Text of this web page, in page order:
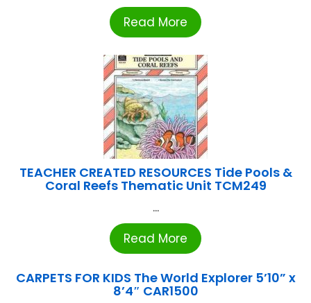
Read More
TEACHER CREATED RESOURCES Tide Pools &
Coral Reefs Thematic Unit TCM249
...
Read More
CARPETS FOR KIDS The World Explorer 5’10” x
8’4″ CAR1500